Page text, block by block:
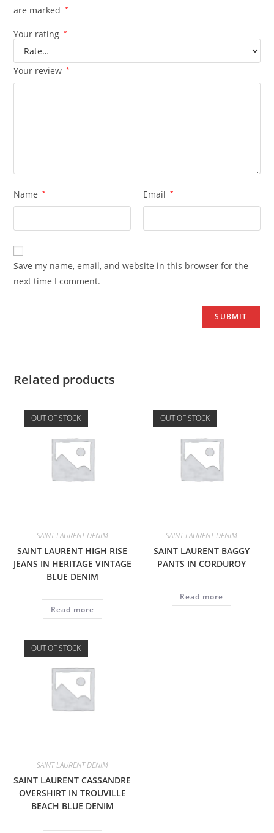
are marked
*
Your rating *
Your review *
Name * Email *
Save my name, email, and website in this browser for the
next time I comment.
Related products
OUT OF STOCK
SAINT LAURENT DENIM
SAINT LAURENT HIGH RISE
JEANS IN HERITAGE VINTAGE
BLUE DENIM
Read more
OUT OF STOCK
SAINT LAURENT DENIM
SAINT LAURENT BAGGY
PANTS IN CORDUROY
Read more
OUT OF STOCK
SAINT LAURENT DENIM
SAINT LAURENT CASSANDRE
OVERSHIRT IN TROUVILLE
BEACH BLUE DENIM